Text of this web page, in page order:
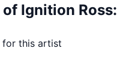
Ignition Ross:
for this artist